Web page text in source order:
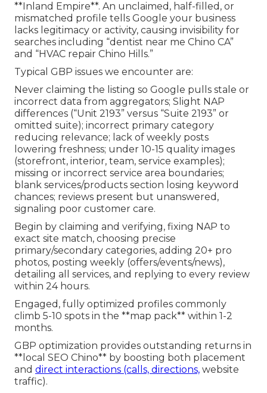
**Inland Empire**. An unclaimed, half-filled, or
mismatched profile tells Google your business
lacks legitimacy or activity, causing invisibility for
searches including “dentist near me Chino CA”
and “HVAC repair Chino Hills.”
Typical GBP issues we encounter are:
Never claiming the listing so Google pulls stale or
incorrect data from aggregators; Slight NAP
differences (“Unit 2193” versus “Suite 2193” or
omitted suite); incorrect primary category
reducing relevance; lack of weekly posts
lowering freshness; under 10-15 quality images
(storefront, interior, team, service examples);
missing or incorrect service area boundaries;
blank services/products section losing keyword
chances; reviews present but unanswered,
signaling poor customer care.
Begin by claiming and verifying, fixing NAP to
exact site match, choosing precise
primary/secondary categories, adding 20+ pro
photos, posting weekly (offers/events/news),
detailing all services, and replying to every review
within 24 hours.
Engaged, fully optimized profiles commonly
climb 5-10 spots in the **map pack** within 1-2
months.
GBP optimization provides outstanding returns in
**local SEO Chino** by boosting both placement
and direct interactions (calls, directions, website
traffic).